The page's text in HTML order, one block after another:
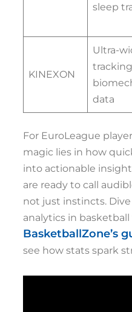
sleep
KINEXON
Ultra-
data
For EuroLeague
magic lies in how
into actionable
are ready to call
not just instincts.
analytics in
BasketballZone’s
see how stats spark